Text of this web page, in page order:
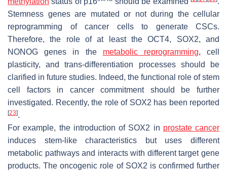
Stemness genes are mutated or not during the cellular
reprogramming of cancer cells to generate CSCs.
Therefore, the role of at least theOCT4, SOX2, and
NONOG genes in the metabolic reprogramming, cell
plasticity, and trans-differentiation processes should be
clarified in future studies. Indeed, the functional role of stem
cell factors in cancer commitment should be further
investigated. Recently, the role of SOX2 has been reported
[23].
For example, the introduction of SOX2 in prostate cancer
induces stem-like characteristics but uses different
metabolic pathways and interacts with different target gene
products. The oncogenic role of SOX2 is confirmed further